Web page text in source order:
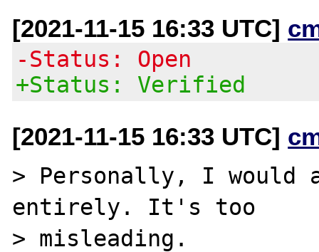
[2021-11-15 16:33 UTC]
-Status: Open
+Status: Verified
[2021-11-15 16:33 UTC]
> Personally, I would
entirely. It's too
> misleading.